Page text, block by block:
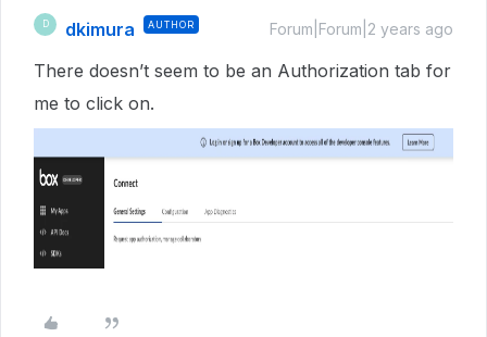
D dkimura AUTHOR Forum|Forum|2 years ago
There doesn’t seem to be an Authorization tab for
me to click on.